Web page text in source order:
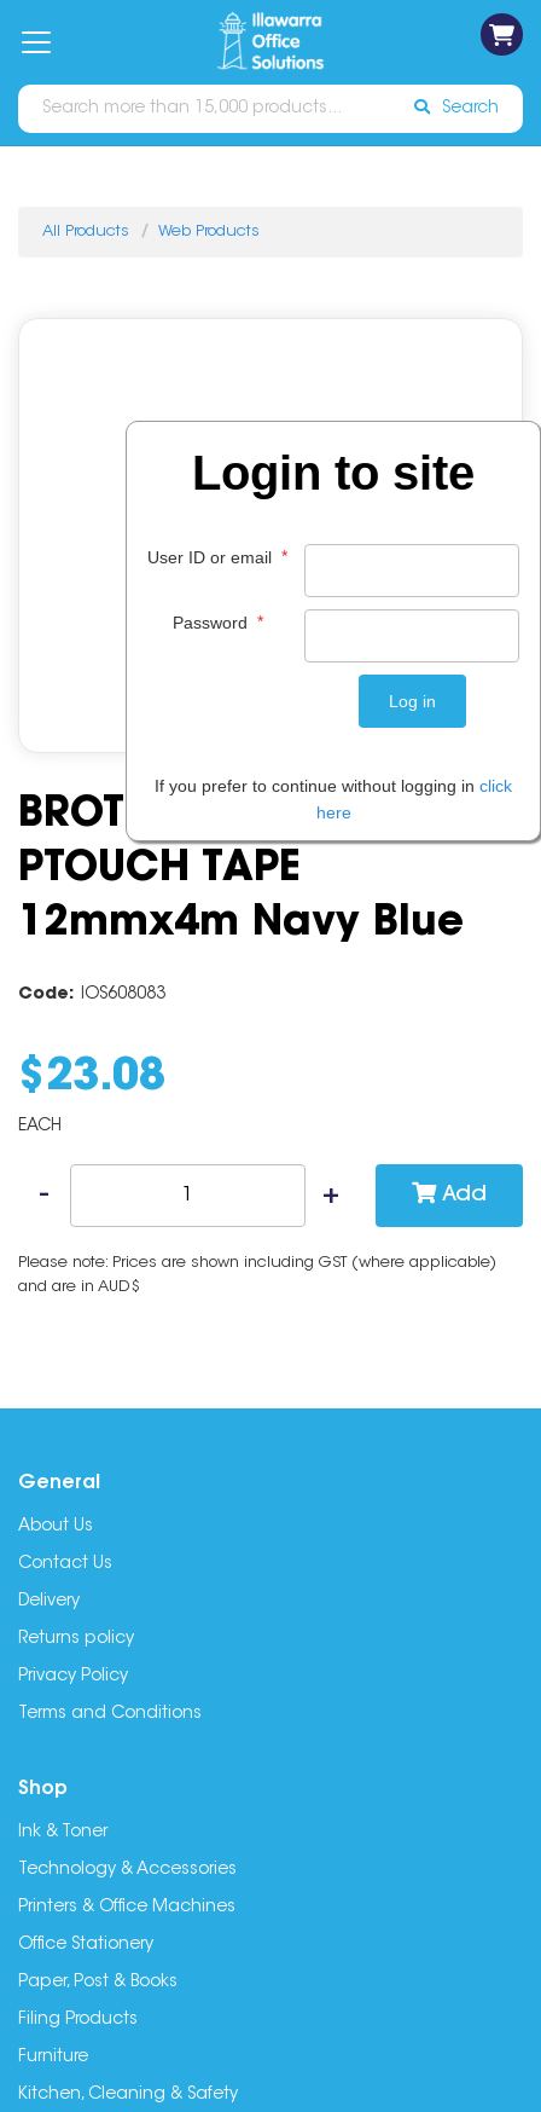
Catalogues Sign In
Search
All Products Web Products
BROTHER TZERN34
PTOUCH TAPE
12mmx4m Navy Blue
Code: IOS608083
$ 23.08
EACH
Add
Please note: Prices are shown including GST (where applicable)
and are in AUD$
General
About Us
Contact Us
Delivery
Returns policy
Privacy Policy
Terms and Conditions
Shop
Ink & Toner
Technology & Accessories
Printers & Office Machines
Office Stationery
Paper, Post & Books
Filing Products
Furniture
Kitchen, Cleaning & Safety
Login to site
User ID or email *
Password *
If you prefer to continue without logging in click
here